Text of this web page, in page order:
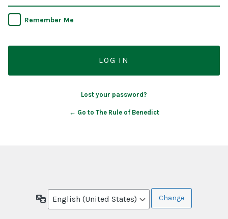
Remember Me
Lost your password?
← Go to The Rule of Benedict
Language